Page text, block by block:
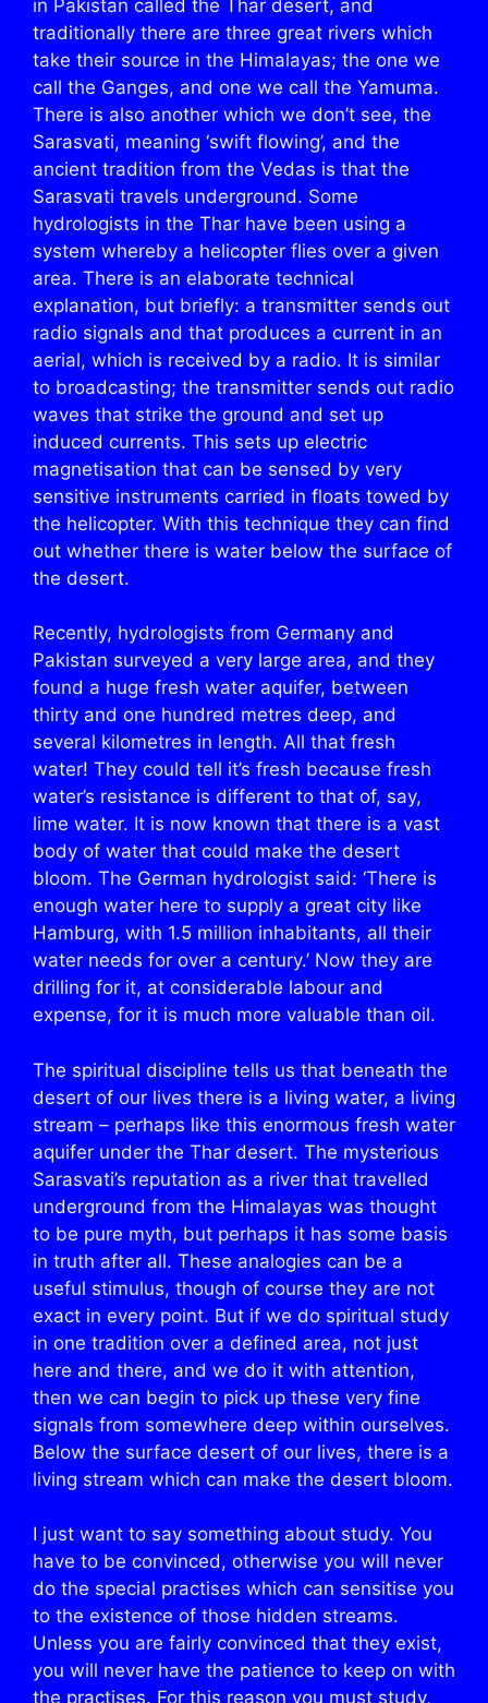
in Pakistan called the Thar desert, and
traditionally there are three great rivers which
take their source in the Himalayas; the one we
call the Ganges, and one we call the Yamuma.
There is also another which we don’t see, the
Sarasvati, meaning ‘swift flowing’, and the
ancient tradition from the Vedas is that the
Sarasvati travels underground. Some
hydrologists in the Thar have been using a
system whereby a helicopter flies over a given
area. There is an elaborate technical
explanation, but briefly: a transmitter sends out
radio signals and that produces a current in an
aerial, which is received by a radio. It is similar
to broadcasting; the transmitter sends out radio
waves that strike the ground and set up
induced currents. This sets up electric
magnetisation that can be sensed by very
sensitive instruments carried in floats towed by
the helicopter. With this technique they can find
out whether there is water below the surface of
the desert.
Recently, hydrologists from Germany and
Pakistan surveyed a very large area, and they
found a huge fresh water aquifer, between
thirty and one hundred metres deep, and
several kilometres in length. All that fresh
water! They could tell it’s fresh because fresh
water’s resistance is different to that of, say,
lime water. It is now known that there is a vast
body of water that could make the desert
bloom. The German hydrologist said: ‘There is
enough water here to supply a great city like
Hamburg, with 1.5 million inhabitants, all their
water needs for over a century.’ Now they are
drilling for it, at considerable labour and
expense, for it is much more valuable than oil.
The spiritual discipline tells us that beneath the
desert of our lives there is a living water, a living
stream – perhaps like this enormous fresh water
aquifer under the Thar desert. The mysterious
Sarasvati’s reputation as a river that travelled
underground from the Himalayas was thought
to be pure myth, but perhaps it has some basis
in truth after all. These analogies can be a
useful stimulus, though of course they are not
exact in every point. But if we do spiritual study
in one tradition over a defined area, not just
here and there, and we do it with attention,
then we can begin to pick up these very fine
signals from somewhere deep within ourselves.
Below the surface desert of our lives, there is a
living stream which can make the desert bloom.
I just want to say something about study. You
have to be convinced, otherwise you will never
do the special practises which can sensitise you
to the existence of those hidden streams.
Unless you are fairly convinced that they exist,
you will never have the patience to keep on with
the practises. For this reason you must study,